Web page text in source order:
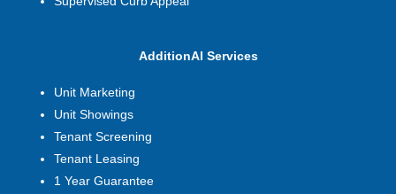
AdditionAl Services
Unit Marketing
Unit Showings
Tenant Screening
Tenant Leasing
1 Year Guarantee